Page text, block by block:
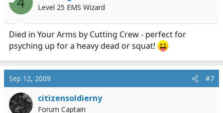
Level 25 EMS Wizard
Died in Your Arms by Cutting Crew - perfect for
psyching up for a heavy dead or squat!
Sep 12, 2009 #7
citizensoldierny
Forum Captain